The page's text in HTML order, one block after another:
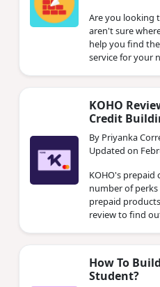
Are you looking
aren't sure
help you find
service for your
KOHO
Credit
By Priyanka
Updated on
KOHO's prepaid
number of
prepaid
review to find
How To
Student?